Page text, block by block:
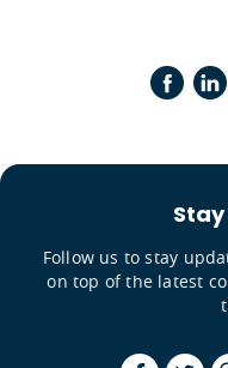
Follow us to stay
on top of the latest